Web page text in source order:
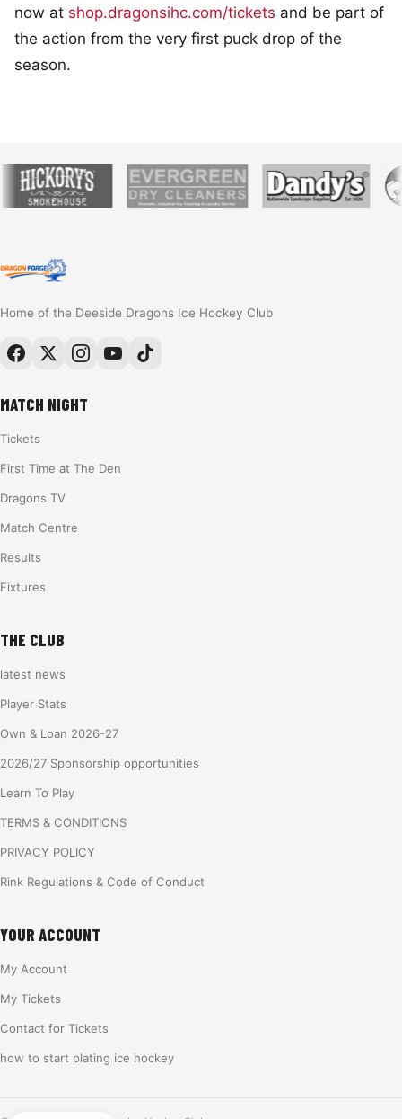
now at shop.dragonsihc.com/tickets and be part of
the action from the very first puck drop of the
season.
Home of the Deeside Dragons Ice Hockey Club
MATCH NIGHT
Tickets
First Time at The Den
Dragons TV
Match Centre
Results
Fixtures
THE CLUB
latest news
Player Stats
Own & Loan 2026-27
2026/27 Sponsorship opportunities
Learn To Play
TERMS & CONDITIONS
PRIVACY POLICY
Rink Regulations & Code of Conduct
YOUR ACCOUNT
My Account
My Tickets
Contact for Tickets
how to start plating ice hockey